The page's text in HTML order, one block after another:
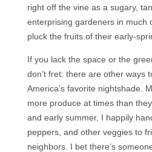
right off the vine as a sugary,
enterprising gardeners in much
pluck the fruits of their early-
If you lack the space or the
don’t fret: there are other ways
America’s favorite nightshade.
more produce at times than
and early summer, I happily
peppers, and other veggies to
neighbors. I bet there’s